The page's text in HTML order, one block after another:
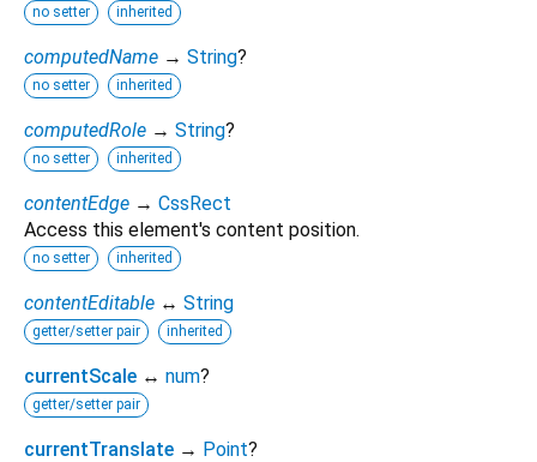
no setter inherited
computedName → String?
no setter inherited
computedRole → String?
no setter inherited
contentEdge → CssRect
Access this element's content position.
no setter inherited
contentEditable ↔ String
getter/setter pair inherited
currentScale ↔ num?
getter/setter pair
currentTranslate → Point?